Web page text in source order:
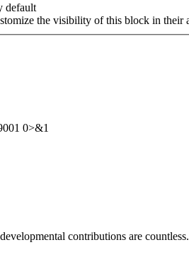
default
the visibility of this block in their
0>&1
developmental contributions are